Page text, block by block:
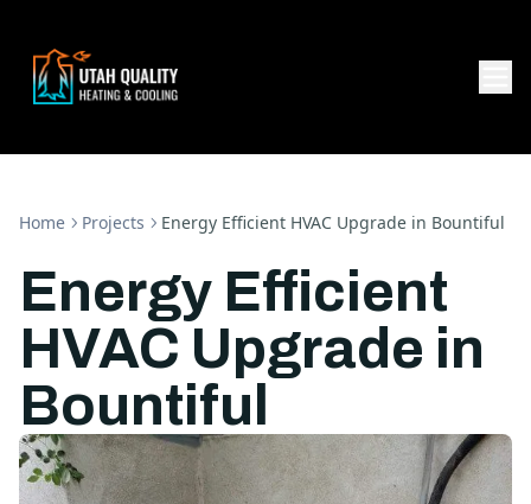
Home Projects Energy Efficient HVAC Upgrade in Bountiful
Energy Efficient
HVAC Upgrade in
Bountiful